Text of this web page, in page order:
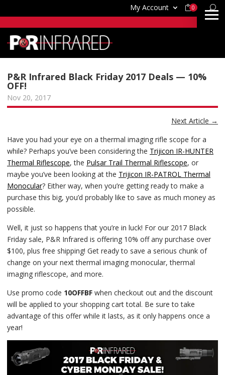
My Account 0
P&R Infrared Black Friday 2017 Deals — 10%
OFF!
Nov 20, 2017
Next Article →
Have you had your eye on a thermal imaging rifle scope for a
while? Perhaps you’ve been considering the Trijicon IR-HUNTER
Thermal Riflescope, the Pulsar Trail Thermal Riflescope, or
maybe you’ve been looking at the Trijicon IR-PATROL Thermal
Monocular? Either way, when you’re getting ready to make a
purchase this big, you’d probably like to save as much money as
possible.
Well, it just so happens that you’re in luck! For our 2017 Black
Friday sale, P&R Infrared is offering 10% off any purchase over
$100, plus free shipping! Get ready to save a serious chunk of
change on your next thermal imaging monocular, thermal
imaging riflescope, and more.
Use promo code 10OFFBF when checkout out and the discount
will be applied to your shopping cart total. Be sure to take
advantage of this offer while it lasts, as it only happens once a
year!